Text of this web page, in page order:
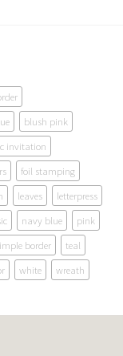
blush pink
invitation
foil stamping
leaves
letterpress
navy blue
pink
border
teal
white wreath